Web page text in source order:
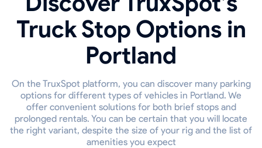
Truck Stop Options in
Portland
On the TruxSpot platform, you can discover many parking
options for different types of vehicles in Portland. We
offer convenient solutions for both brief stops and
prolonged rentals. You can be certain that you will locate
the right variant, despite the size of your rig and the list of
amenities you expect